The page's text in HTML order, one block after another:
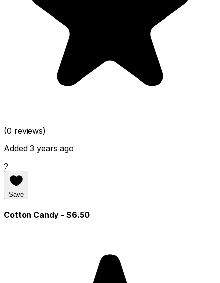
(0 reviews)
Added 3 years ago
?
Save
Cotton Candy - $6.50